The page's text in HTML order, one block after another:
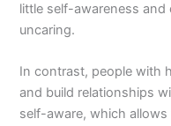
little self-awareness
uncaring.
In contrast, people with
and build relationships
self-aware, which